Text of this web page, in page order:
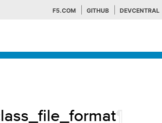
F5.COM GITHUB DEVCENTRAL